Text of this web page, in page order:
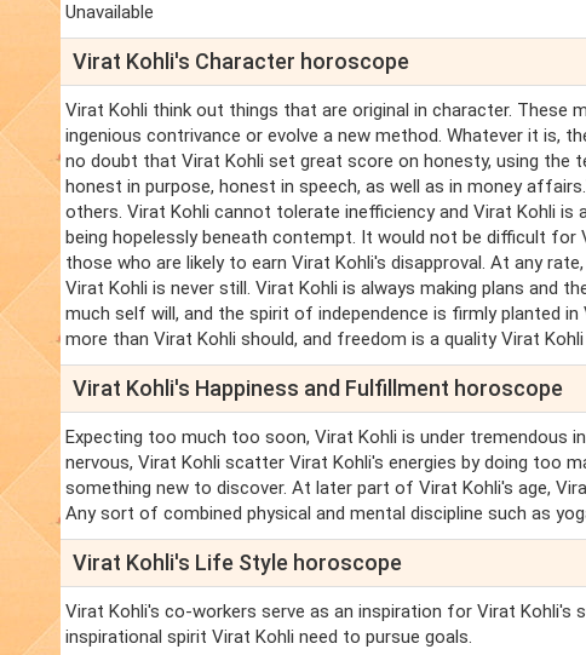
Unavailable
Virat Kohli's Character horoscope
Virat Kohli think out things that are original in character. These
ingenious contrivance or evolve a new method. Whatever it is,
no doubt that Virat Kohli set great score on honesty, using the
honest in purpose, honest in speech, as well as in money
others. Virat Kohli cannot tolerate inefficiency and Virat Kohli
being hopelessly beneath contempt. It would not be difficult
those who are likely to earn Virat Kohli's disapproval. At any
Virat Kohli is never still. Virat Kohli is always making plans and
much self will, and the spirit of independence is firmly planted
more than Virat Kohli should, and freedom is a quality Virat
Virat Kohli's Happiness and Fulfillment horoscope
Expecting too much too soon, Virat Kohli is under tremendous
nervous, Virat Kohli scatter Virat Kohli's energies by doing too
something new to discover. At later part of Virat Kohli's age,
Any sort of combined physical and mental discipline such as
Virat Kohli's Life Style horoscope
Virat Kohli's co-workers serve as an inspiration for Virat Kohli's
inspirational spirit Virat Kohli need to pursue goals.